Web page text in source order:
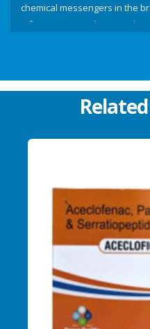
chemical messengers in the
inflammation (redness and